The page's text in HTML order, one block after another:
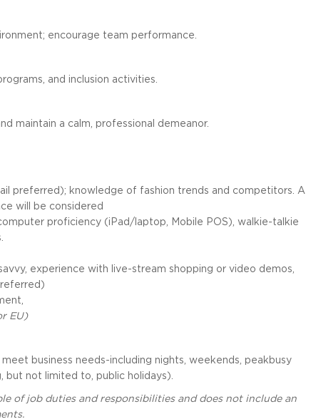
encourage team performance.
and inclusion activities.
maintain a calm, professional demeanor.
preferred); knowledge of fashion trends and competitors. A
will be considered
proficiency (iPad/laptop, Mobile POS), walkie-talkie
experience with live-stream shopping or video demos,
EU)
business needs-including nights, weekends, peakbusy
but not limited to, public holidays).
of job duties and responsibilities and does not include an